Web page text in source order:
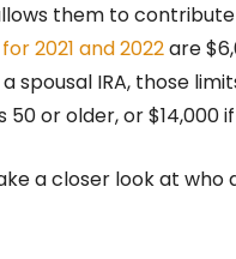
them to
2021 and 2022are
spousal IRA, those
50 or older, or
a closer look at